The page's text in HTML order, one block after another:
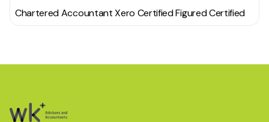
Chartered Accountant Xero Certified Figured Certified